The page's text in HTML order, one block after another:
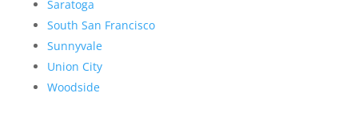
Saratoga
South San Francisco
Sunnyvale
Union City
Woodside